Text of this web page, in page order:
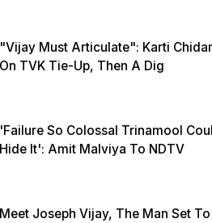
"Vijay Must Articulate": Karti
On TVK Tie-Up, Then A Dig
'Failure So Colossal Trinamool
Hide It': Amit Malviya To NDTV
Meet Joseph Vijay, The Man Set